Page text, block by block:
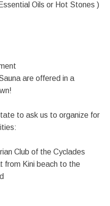
Oils or Hot Stones )
are offered in a
to ask us to organize for
Club of the Cyclades
from Kini beach to the